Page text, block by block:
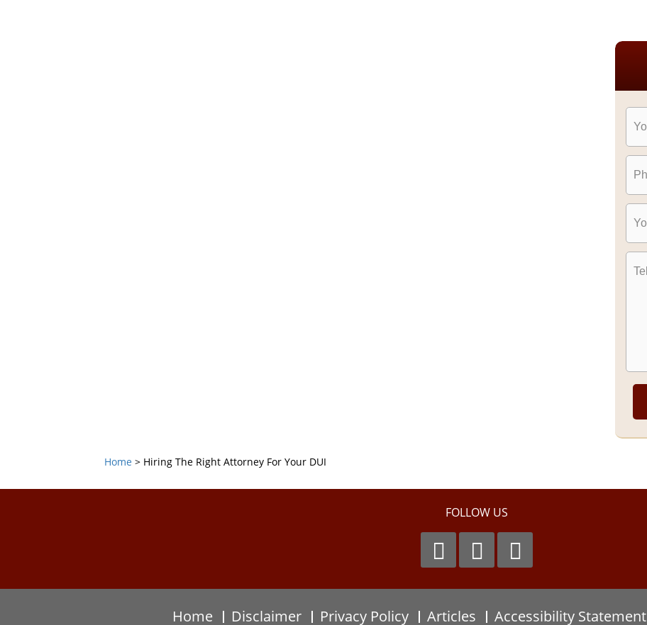
Home > Hiring The Right Attorney For Your DUI
FOLLOW US
Home Disclaimer Privacy Policy Articles Accessibility Statement